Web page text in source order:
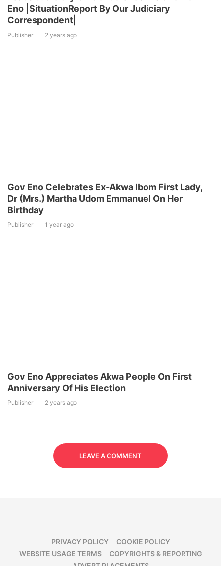
Eno |SituationReport By Our Judiciary
Correspondent|
Publisher 2 years ago
Gov Eno Celebrates Ex-Akwa Ibom First Lady,
Dr (Mrs.) Martha Udom Emmanuel On Her
Birthday
Publisher 1 year ago
Gov Eno Appreciates Akwa People On First
Anniversary Of His Election
Publisher 2 years ago
LEAVE A COMMENT
PRIVACY POLICY
COOKIE POLICY
WEBSITE USAGE TERMS
COPYRIGHTS & REPORTING